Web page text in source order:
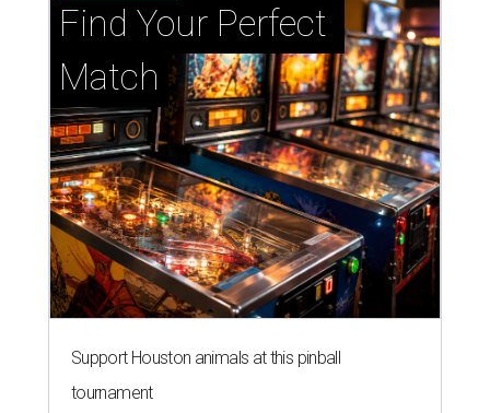
Find Your Perfect
Match
Support Houston animals at this pinball
tournament